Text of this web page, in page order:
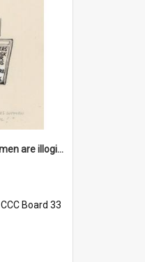
'And they say us women are illogical!'
CCC Board 33